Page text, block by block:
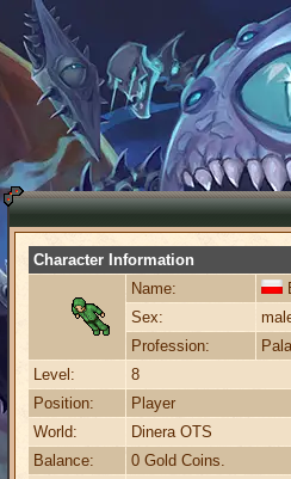
Character Information
Name:
Sex:
Profession:
Level:
8
Position:
Player
World:
Dinera OTS
Balance:
0 Gold Coins.